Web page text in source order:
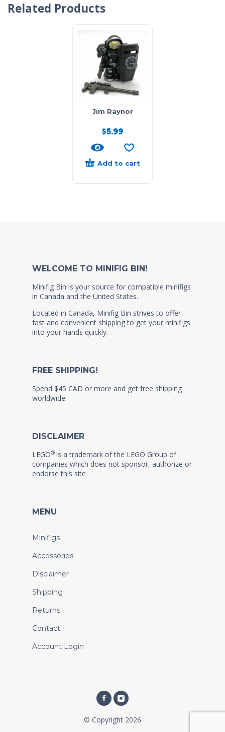
Related Products
Jim Raynor
$5.99
Add to cart
WELCOME TO MINIFIG BIN!
Minifig Bin is your source for compatible minifigs
in Canada and the United States.
Located in Canada, Minifig Bin strives to offer
fast and convenient shipping to get your minifigs
into your hands quickly.
FREE SHIPPING!
Spend $45 CAD or more and get free shipping
worldwide!
DISCLAIMER
LEGO® is a trademark of the LEGO Group of
companies which does not sponsor, authorize or
endorse this site
MENU
Minifigs
Accessories
Disclaimer
Shipping
Returns
Contact
Account Login
© Copyright 2026